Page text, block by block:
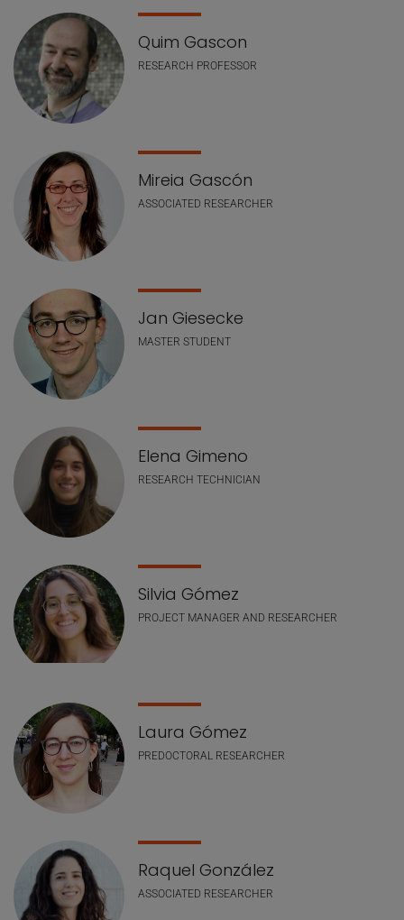
Quim Gascon
RESEARCH PROFESSOR
Mireia Gascón
ASSOCIATED RESEARCHER
Jan Giesecke
MASTER STUDENT
Elena Gimeno
RESEARCH TECHNICIAN
Silvia Gómez
PROJECT MANAGER AND RESEARCHER
Laura Gómez
PREDOCTORAL RESEARCHER
Raquel González
ASSOCIATED RESEARCHER